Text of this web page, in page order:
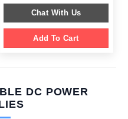
was:
$ 749.00.
is:
$ 459.00.
Chat With Us
Add To Cart
DC POWER